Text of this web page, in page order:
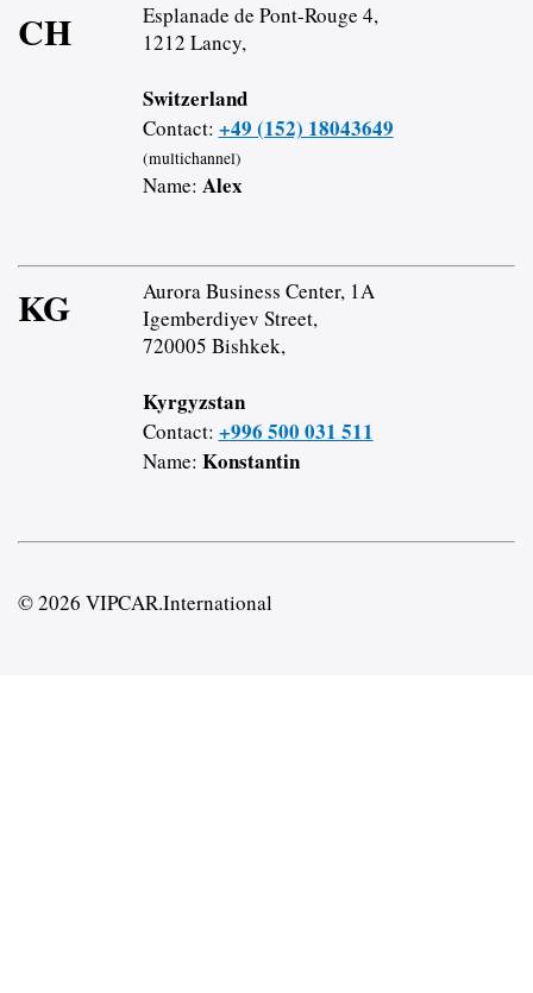
CH
Esplanade de Pont-Rouge 4,
1212 Lancy,
Switzerland
Contact: +49 (152) 18043649
(multichannel)
Name: Alex
KG
Aurora Business Center, 1A
Igemberdiyev Street,
720005 Bishkek,
Kyrgyzstan
Contact: +996 500 031 511
Name: Konstantin
© 2026 VIPCAR.International